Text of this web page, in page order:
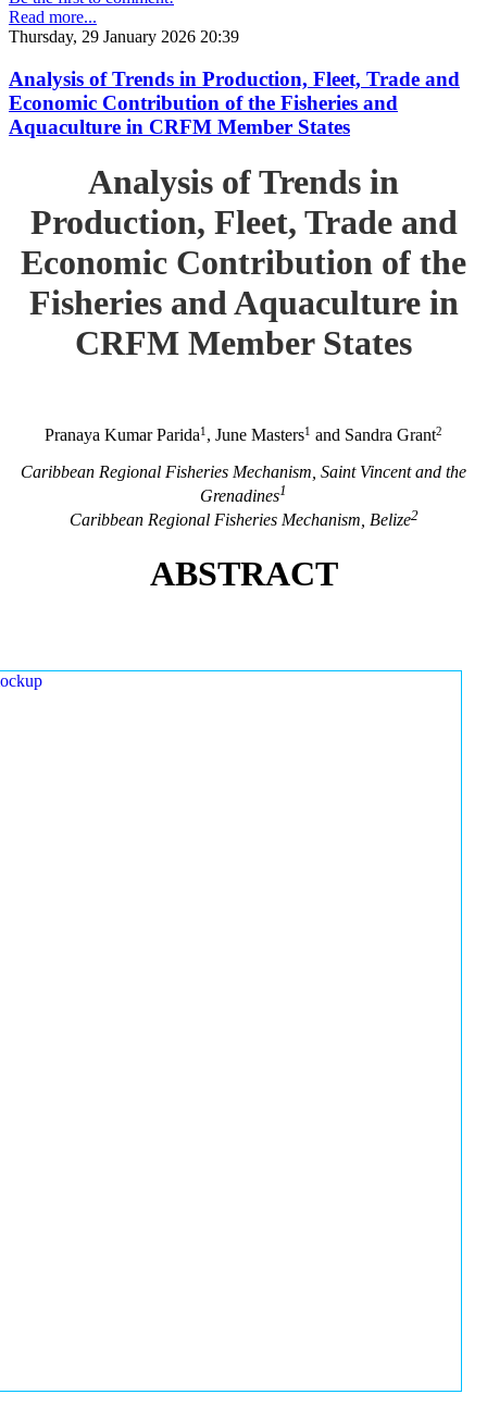
Read more...
Thursday, 29 January 2026 20:39
Analysis of Trends in Production, Fleet, Trade and
Economic Contribution of the Fisheries and
Aquaculture in CRFM Member States
Analysis of Trends in
Production, Fleet, Trade and
Economic Contribution of the
Fisheries and Aquaculture in
CRFM Member States
Pranaya Kumar Parida1 , June Masters1 and Sandra Grant2
Caribbean Regional Fisheries Mechanism, Saint Vincent and the
Grenadines1
Caribbean Regional Fisheries Mechanism, Belize2
ABSTRACT